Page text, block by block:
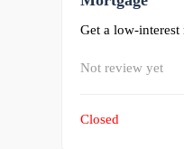
Get a low-
Not review yet
Closed